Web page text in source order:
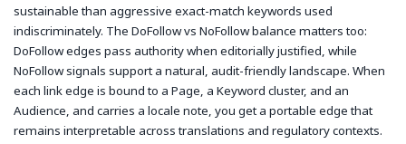
sustainable than aggressive exact-match keywords used
indiscriminately. The DoFollow vs NoFollow balance matters too:
DoFollow edges pass authority when editorially justified, while
NoFollow signals support a natural, audit-friendly landscape. When
each link edge is bound to a Page, a Keyword cluster, and an
Audience, and carries a locale note, you get a portable edge that
remains interpretable across translations and regulatory contexts.